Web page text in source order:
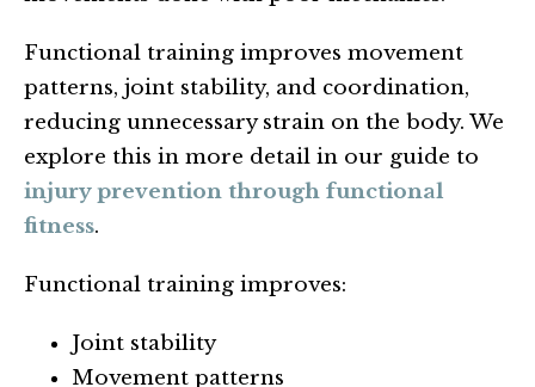
Functional training improves movement
patterns, joint stability, and coordination,
reducing unnecessary strain on the body. We
explore this in more detail in our guide to
injury prevention through functional
fitness.
Functional training improves:
Joint stability
Movement patterns